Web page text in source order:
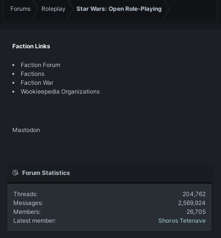
Forums Roleplay Star Wars: Open Role-Playing
Faction Links
Faction Forum
Factions
Faction War
Wookieepedia Organizations
Mastodon
Forum Statistics
Threads
204,762
Messages
2,569,924
Members
26,705
Latest member
Shoros Tetenave